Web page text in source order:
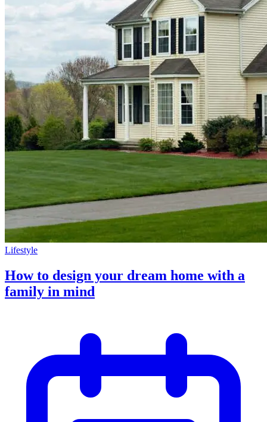
Lifestyle
How to design your dream home with a
family in mind